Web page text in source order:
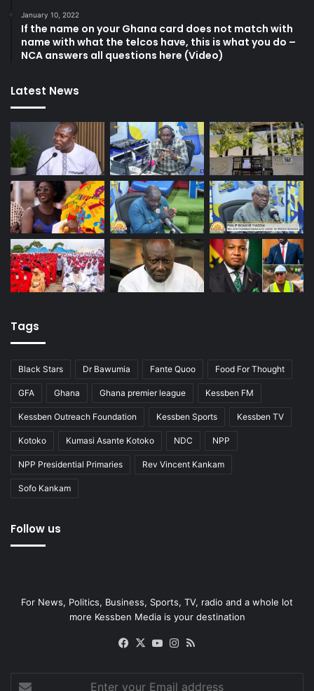
January 10, 2022
If the name on your Ghana card does not match with
name with what the telcos have, this is what you do –
NCA answers all questions here (Video)
Latest News
Tags
Black Stars Dr Bawumia Fante Quoo Food For Thought
GFA Ghana Ghana premier league Kessben FM
Kessben Outreach Foundation Kessben Sports Kessben TV
Kotoko Kumasi Asante Kotoko NDC NPP
NPP Presidential Primaries Rev Vincent Kankam
Sofo Kankam
Follow us
For News, Politics, Business, Sports, TV, radio and a whole lot
more Kessben Media is your destination
Facebook
X YouTubeInstagram